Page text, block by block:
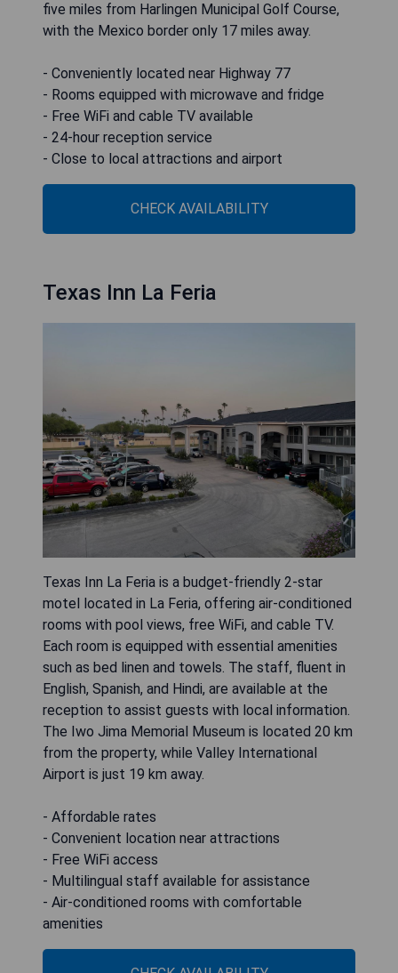
five miles from Harlingen Municipal Golf Course,
with the Mexico border only 17 miles away.
- Conveniently located near Highway 77
- Rooms equipped with microwave and fridge
- Free WiFi and cable TV available
- 24-hour reception service
- Close to local attractions and airport
CHECK AVAILABILITY
Texas Inn La Feria
Texas Inn La Feria is a budget-friendly 2-star
motel located in La Feria, offering air-conditioned
rooms with pool views, free WiFi, and cable TV.
Each room is equipped with essential amenities
such as bed linen and towels. The staff, fluent in
English, Spanish, and Hindi, are available at the
reception to assist guests with local information.
The Iwo Jima Memorial Museum is located 20 km
from the property, while Valley International
Airport is just 19 km away.
- Affordable rates
- Convenient location near attractions
- Free WiFi access
- Multilingual staff available for assistance
- Air-conditioned rooms with comfortable
amenities